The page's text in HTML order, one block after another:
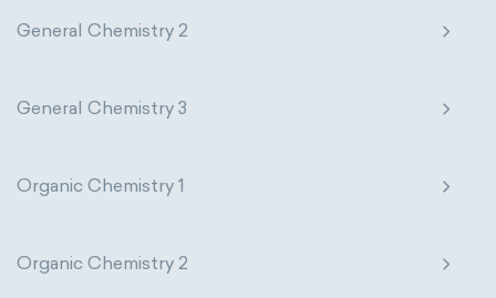
General Chemistry 2
General Chemistry 3
Organic Chemistry 1
Organic Chemistry 2